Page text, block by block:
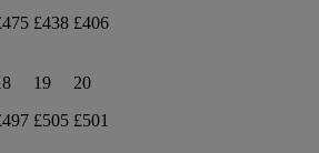
£438 £406
19
£505
20
£501